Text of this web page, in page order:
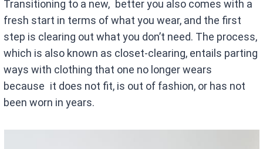
Transitioning to a new, better you also comes with a
fresh start in terms of what you wear, and the first
step is clearing out what you don’t need. The process,
which is also known as closet-clearing, entails parting
ways with clothing that one no longer wears
because it does not fit, is out of fashion, or has not
been worn in years.